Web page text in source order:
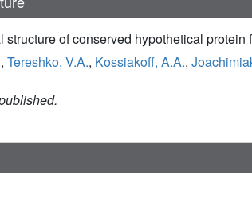
structure of conserved hypothetical
, Tereshko, V.A., Kossiakoff, A.A.,